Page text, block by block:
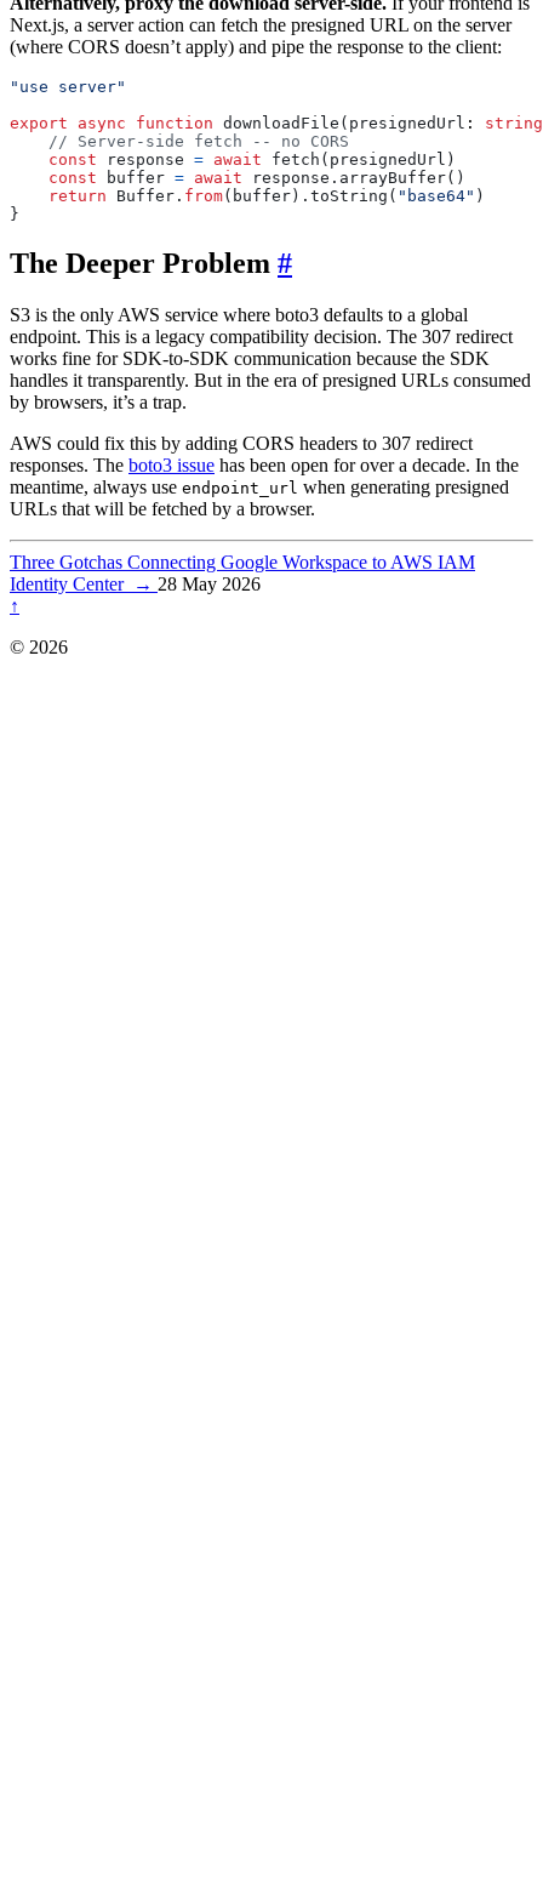
Next.js, a server action can fetch the presigned URL on the server
(where CORS doesn’t apply) and pipe the response to the client:
"use server"
export
async function downloadFile ( presignedUrl : string
const
response = await fetch ( presignedUrl )
const
buffer = await response . arrayBuffer()
return
Buffer . from( buffer ). toString ( "base64" )
}
The Deeper Problem #
S3 is the only AWS service where boto3 defaults to a global
endpoint. This is a legacy compatibility decision. The 307 redirect
works fine for SDK-to-SDK communication because the SDK
handles it transparently. But in the era of presigned URLs consumed
by browsers, it’s a trap.
AWS could fix this by adding CORS headers to 307 redirect
responses. The boto3 issue has been open for over a decade. In the
meantime, always use endpoint_url when generating presigned
URLs that will be fetched by a browser.
Three Gotchas Connecting Google Workspace to AWS IAM
Identity Center → 28 May 2026
↑
© 2026